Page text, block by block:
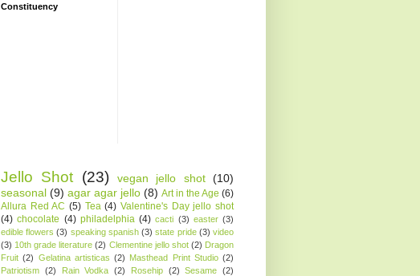
Constituency
Jello Shot (23) vegan jello shot (10)
seasonal (9) agar agar jello (8) Art in the Age (6)
Allura Red AC (5) Tea (4) Valentine's Day jello shot
(4) chocolate (4) philadelphia (4) cacti (3) easter (3)
edible flowers (3) speaking spanish (3) state pride (3) video
(3) 10th grade literature (2) Clementine jello shot (2) Dragon
Fruit (2) Gelatina artisticas (2) Masthead Print Studio (2)
Patriotism (2) Rain Vodka (2) Rosehip (2) Sesame (2)